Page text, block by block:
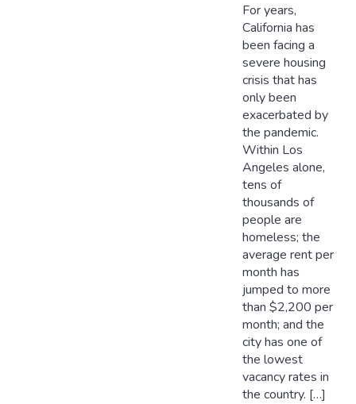
For years,
California has
been facing a
severe housing
crisis that has
only been
exacerbated by
the pandemic.
Within Los
Angeles alone,
tens of
thousands of
people are
homeless; the
average rent per
month has
jumped to more
than $2,200 per
month; and the
city has one of
the lowest
vacancy rates in
the country. […]